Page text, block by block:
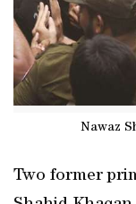
Nawaz
Two former